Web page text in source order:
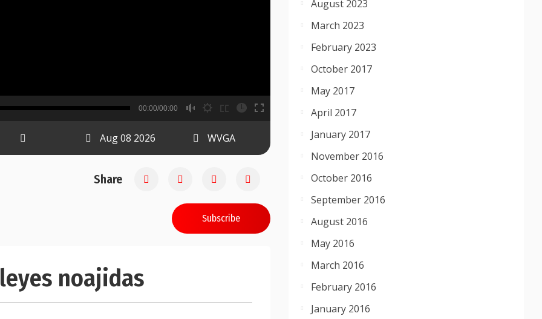
00:00
00:00/00:00
Aug 08 2026 WVGA
Share
Subscribe
noajidas
August 2023
March 2023
February 2023
October 2017
May 2017
April 2017
January 2017
November 2016
October 2016
September 2016
August 2016
May 2016
March 2016
February 2016
January 2016